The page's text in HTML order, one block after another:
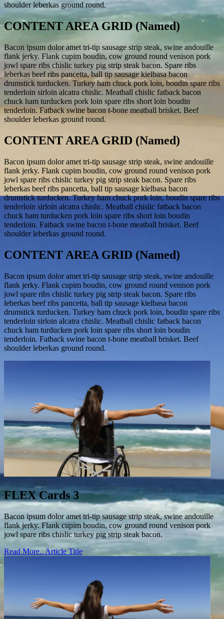
shoulder leberkas ground round.
CONTENT AREA GRID (Named)
Bacon ipsum dolor amet tri-tip sausage strip steak, swine andouille
flank jerky. Flank cupim boudin, cow ground round venison pork
jowl spare ribs chislic turkey pig strip steak bacon. Spare ribs
leberkas beef ribs pancetta, ball tip sausage kielbasa bacon
drumstick turducken. Turkey ham chuck pork loin, boudin spare ribs
tenderloin sirloin alcatra chislic. Meatball chislic fatback bacon
chuck ham turducken pork loin spare ribs short loin boudin
tenderloin. Fatback swine bacon t-bone meatball brisket. Beef
shoulder leberkas ground round.
CONTENT AREA GRID (Named)
Bacon ipsum dolor amet tri-tip sausage strip steak, swine andouille
flank jerky. Flank cupim boudin, cow ground round venison pork
jowl spare ribs chislic turkey pig strip steak bacon. Spare ribs
leberkas beef ribs pancetta, ball tip sausage kielbasa bacon
drumstick turducken. Turkey ham chuck pork loin, boudin spare ribs
tenderloin sirloin alcatra chislic. Meatball chislic fatback bacon
chuck ham turducken pork loin spare ribs short loin boudin
tenderloin. Fatback swine bacon t-bone meatball brisket. Beef
shoulder leberkas ground round.
CONTENT AREA GRID (Named)
Bacon ipsum dolor amet tri-tip sausage strip steak, swine andouille
flank jerky. Flank cupim boudin, cow ground round venison pork
jowl spare ribs chislic turkey pig strip steak bacon. Spare ribs
leberkas beef ribs pancetta, ball tip sausage kielbasa bacon
drumstick turducken. Turkey ham chuck pork loin, boudin spare ribs
tenderloin sirloin alcatra chislic. Meatball chislic fatback bacon
chuck ham turducken pork loin spare ribs short loin boudin
tenderloin. Fatback swine bacon t-bone meatball brisket. Beef
shoulder leberkas ground round.
FLEX Cards 3
Bacon ipsum dolor amet tri-tip sausage strip steak, swine andouille
flank jerky. Flank cupim boudin, cow ground round venison pork
jowl spare ribs chislic turkey pig strip steak bacon.
Read More..Article Title